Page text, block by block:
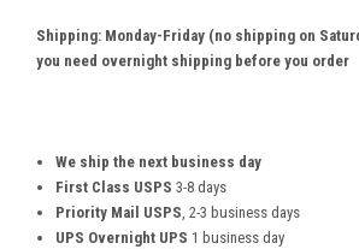
Shipping: Monday-Friday (no shipping on
you need overnight shipping before you order
We ship the next business day
First Class USPS 3-8 days
Priority Mail USPS, 2-3 business days
UPS Overnight UPS 1 business day